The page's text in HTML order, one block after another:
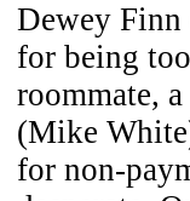
Dewey Finn
for being
roommate,
(Mike
for non-